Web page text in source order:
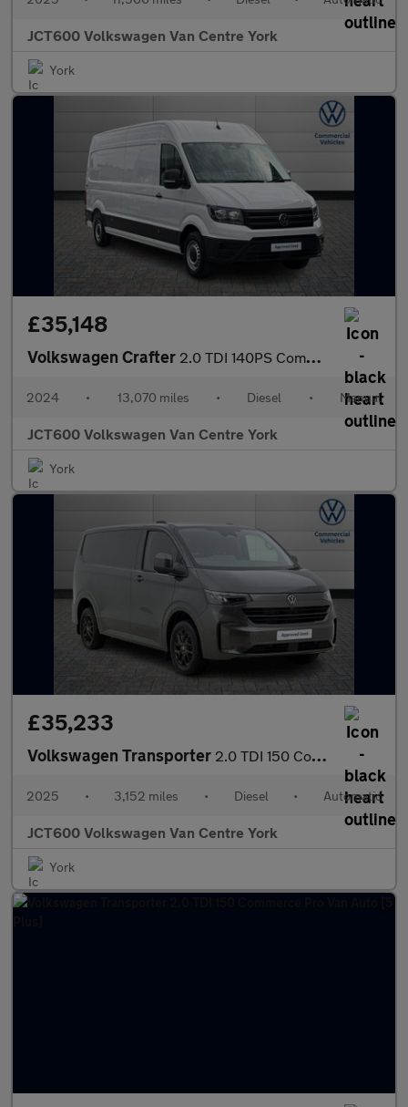
JCT600 Volkswagen Van Centre York
York
£35,148
Volkswagen Crafter 2.0 TDI 140PS Commerce Plus High Roof Van
2024 • 13,070 miles • Diesel • Manual
JCT600 Volkswagen Van Centre York
York
£35,233
Volkswagen Transporter 2.0 TDI 150 Commerce Pro Van Auto
2025 • 3,152 miles • Diesel • Automatic
JCT600 Volkswagen Van Centre York
York